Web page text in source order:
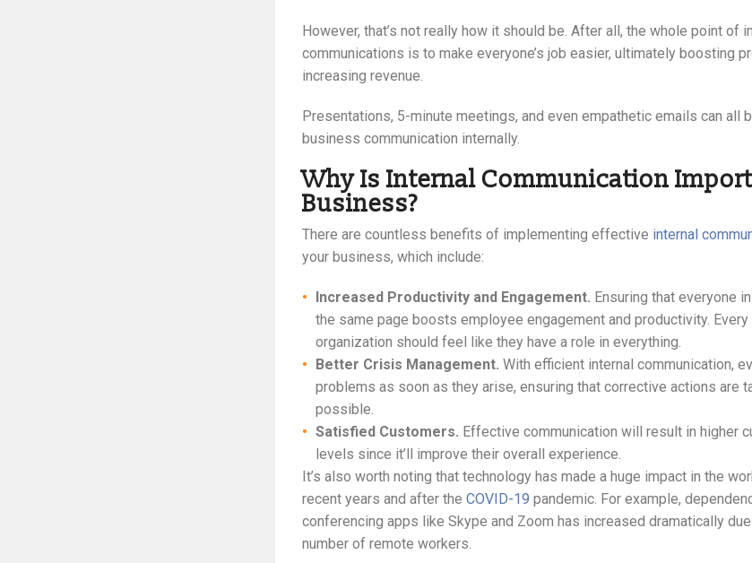
However, that’s not really how it should be. After all, the whole point of
communications is to make everyone’s job easier, ultimately boosting
increasing revenue.
Presentations, 5-minute meetings, and even empathetic emails can all
business communication internally.
Why Is Internal Communication
Business?
There are countless benefits of implementing effective internal
your business, which include:
Increased Productivity and Engagement. Ensuring that everyone
the same page boosts employee engagement and productivity.
organization should feel like they have a role in everything.
Better Crisis Management. With efficient internal communication,
problems as soon as they arise, ensuring that corrective actions are
possible.
Satisfied Customers. Effective communication will result in higher
levels since it’ll improve their overall experience.
It’s also worth noting that technology has made a huge impact in the
recent years and after the COVID-19 pandemic. For example,
conferencing apps like Skype and Zoom has increased dramatically
number of remote workers.